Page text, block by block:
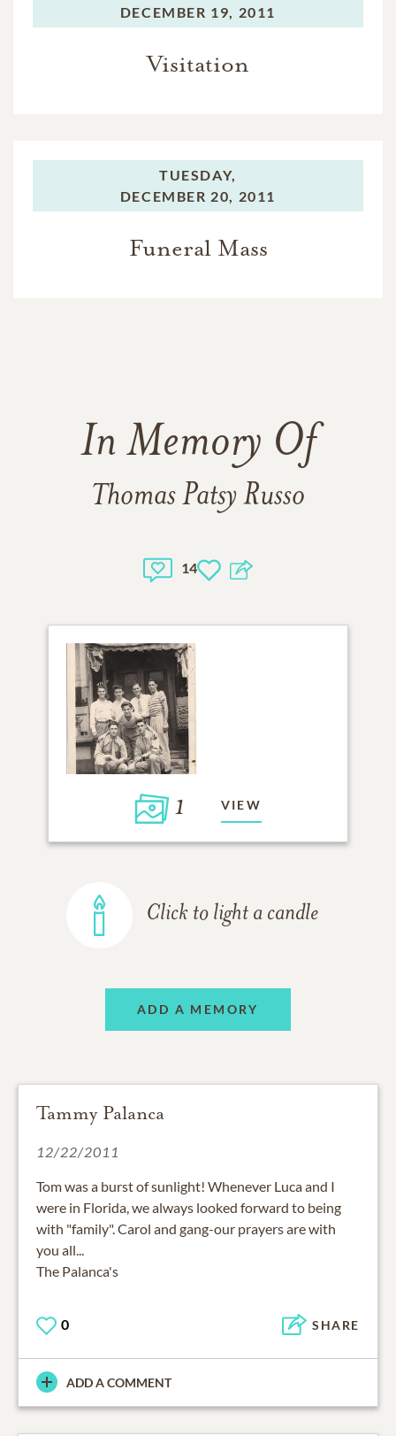
DECEMBER 19, 2011
Visitation
TUESDAY,
DECEMBER 20, 2011
Funeral Mass
In Memory Of
Thomas Patsy Russo
14
1 VIEW
Click to light a candle
ADD A MEMORY
Tammy Palanca
12/22/2011
Tom was a burst of sunlight! Whenever Luca and I
were in Florida, we always looked forward to being
with "family". Carol and gang-our prayers are with
you all...
The Palanca's
0 SHARE
ADD A COMMENT